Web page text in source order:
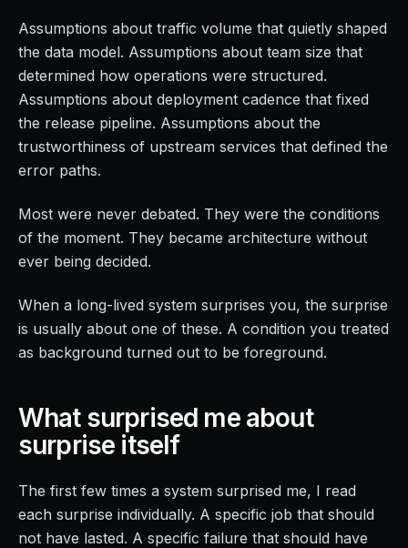
Assumptions about traffic volume that quietly shaped
the data model. Assumptions about team size that
determined how operations were structured.
Assumptions about deployment cadence that fixed
the release pipeline. Assumptions about the
trustworthiness of upstream services that defined the
error paths.
Most were never debated. They were the conditions
of the moment. They became architecture without
ever being decided.
When a long-lived system surprises you, the surprise
is usually about one of these. A condition you treated
as background turned out to be foreground.
What surprised me about
surprise itself
The first few times a system surprised me, I read
each surprise individually. A specific job that should
not have lasted. A specific failure that should have